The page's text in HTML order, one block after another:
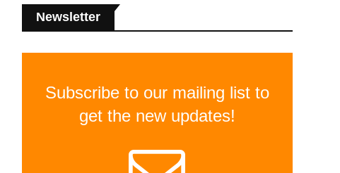
Newsletter
Subscribe to our mailing list to
get the new updates!